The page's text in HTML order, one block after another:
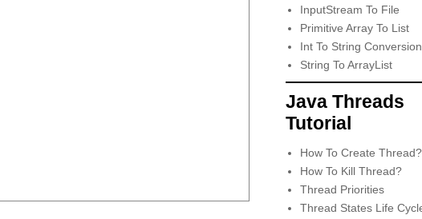
InputStream To File
Primitive Array To List
Int To String Conversion
String To ArrayList
Java Threads
Tutorial
How To Create Thread?
How To Kill Thread?
Thread Priorities
Thread States Life